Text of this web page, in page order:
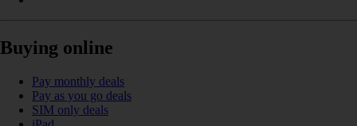
Buying online
Pay monthly deals
Pay as you go deals
SIM only deals